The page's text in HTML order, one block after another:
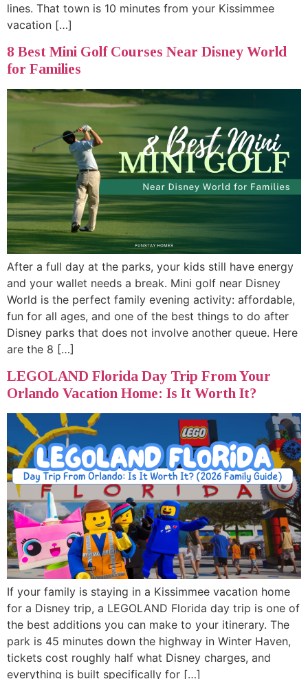
lines. That town is 10 minutes from your Kissimmee
vacation […]
8 Best Mini Golf Courses Near Disney World
for Families
After a full day at the parks, your kids still have energy
and your wallet needs a break. Mini golf near Disney
World is the perfect family evening activity: affordable,
fun for all ages, and one of the best things to do after
Disney parks that does not involve another queue. Here
are the 8 […]
LEGOLAND Florida Day Trip From Your
Orlando Vacation Home: Is It Worth It?
If your family is staying in a Kissimmee vacation home
for a Disney trip, a LEGOLAND Florida day trip is one of
the best additions you can make to your itinerary. The
park is 45 minutes down the highway in Winter Haven,
tickets cost roughly half what Disney charges, and
everything is built specifically for […]